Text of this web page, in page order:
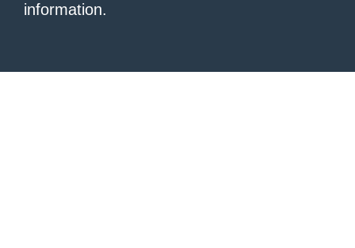
information.